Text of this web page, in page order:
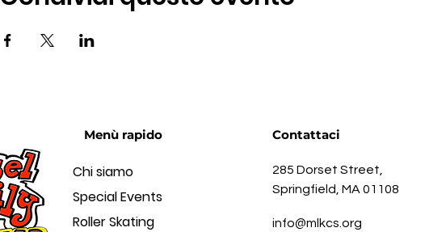
Menù rapido
Chi siamo
Special Events
Roller Skating
Contattaci
285 Dorset Street,
Springfield, MA 01108
info@mlkcs.org